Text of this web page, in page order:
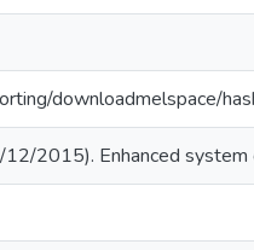
downloadmelspace/
12/2015). Enhanced